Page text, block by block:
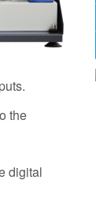
the
digital